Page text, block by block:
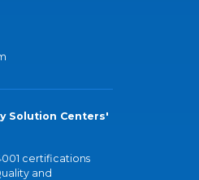
Solution Centers'
certifications
and